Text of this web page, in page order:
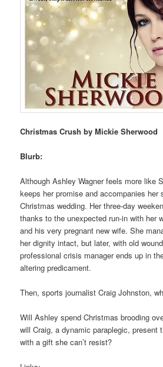
Christmas Crush by Mickie Sherwood
Blurb:
Although Ashley Wagner feels more like
keeps her promise and accompanies her
Christmas wedding. Her three-day
thanks to the unexpected run-in with her
and his very pregnant new wife. She
her dignity intact, but later, with old
professional crisis manager ends up in
altering predicament.
Then, sports journalist Craig Johnston,
Will Ashley spend Christmas brooding
will Craig, a dynamic paraplegic, present
with a gift she can’t resist?